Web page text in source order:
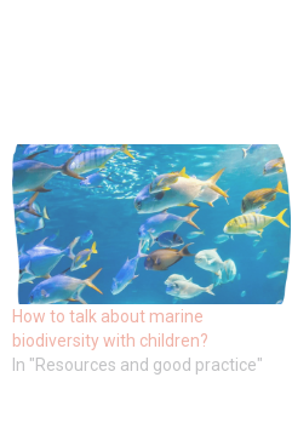
How to talk about marine
biodiversity with children?
In "Resources and good practice"